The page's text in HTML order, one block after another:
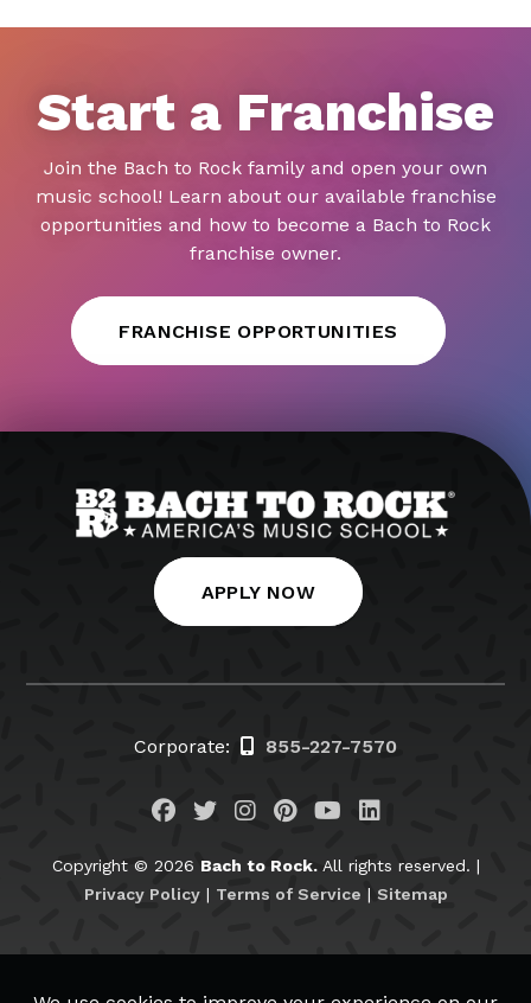
Start a Franchise
Join the Bach to Rock family and open your own
music school! Learn about our available franchise
opportunities and how to become a Bach to Rock
franchise owner.
FRANCHISE OPPORTUNITIES
APPLY NOW
Corporate: 855-227-7570
Visit us on Facebook
Visit us on Twitter
Visit us on Instagram
Visit us on
Visit us on
Visit us on
Copyright © 2026 Bach to Rock.All rights reserved. |
Privacy Policy| Terms of Service | Sitemap